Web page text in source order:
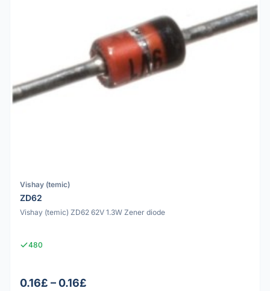
Vishay (temic)
ZD62
Vishay (temic) ZD62 62V 1.3W Zener diode
480
0.16£ – 0.16£